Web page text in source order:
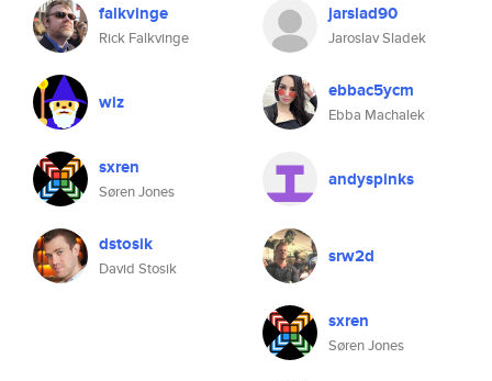
falkvinge
Rick Falkvinge
wiz
sxren
Søren Jones
dstosik
David Stosik
jarslad90
Jaroslav Sladek
ebbac5ycm
Ebba Machalek
andyspinks
srw2d
sxren
Søren Jones